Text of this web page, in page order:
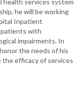
health services system
he will be working
Inpatient
with
impairments. In
the needs of his
the efficacy of services